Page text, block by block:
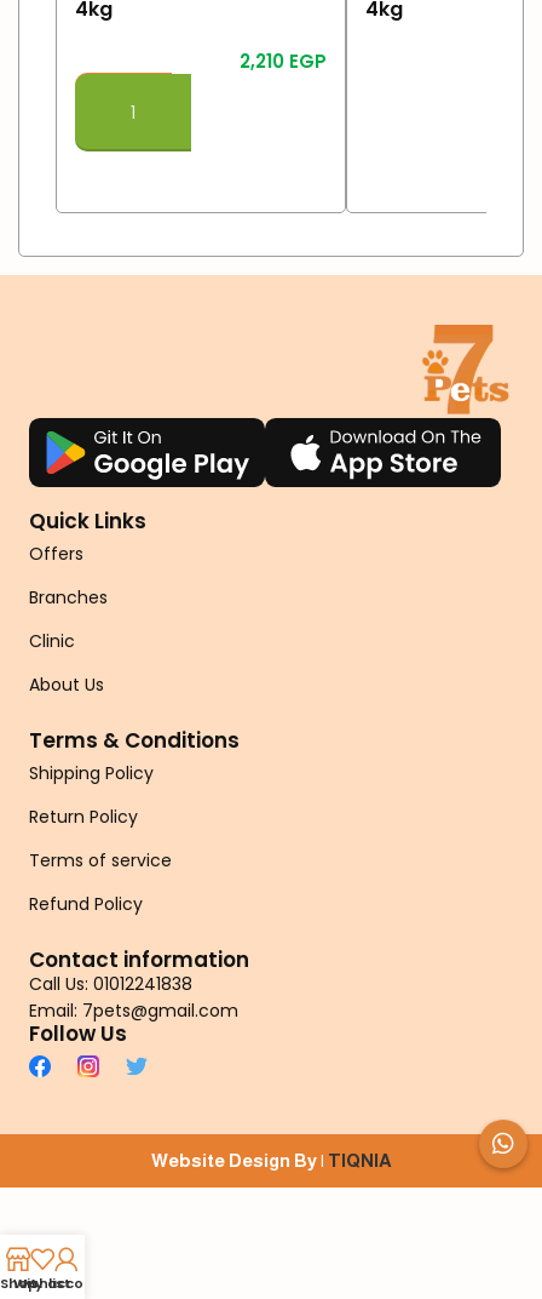
4kg
2,210 EGP
Add To Cart
4kg
Quick Links
Offers
Branches
Clinic
About Us
Terms & Conditions
Shipping Policy
Return Policy
Terms of service
Refund Policy
Contact information
Call Us: 01012241838
Email: 7pets@gmail.com
Follow Us
Website Design By | TIQNIA
Shop
Wishlist
My account